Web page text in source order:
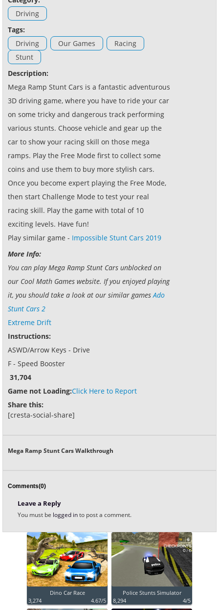
Driving
Tags:
Driving
Our Games
Racing
Stunt
Description:
Mega Ramp Stunt Cars is a fantastic adventurous
3D driving game, where you have to ride your car
on some tricky and dangerous track performing
various stunts. Choose vehicle and gear up the
car to show your racing skill on those mega
ramps. Play the Free Mode first to collect some
coins and use them to buy more stylish cars.
Once you become expert playing the Free Mode,
then start Challenge Mode to test your real
racing skill. Play the game with total of 10
exciting levels. Have fun!
Play similar game - Impossible Stunt Cars 2019
More Info:
You can play Mega Ramp Stunt Cars unblocked on
our Cool Math Games website. If you enjoyed playing
it, you should take a look at our similar gamesAdo
Stunt Cars 2
Extreme Drift
Instructions:
ASWD/Arrow Keys - Drive
F - Speed Booster
31,704
Game not Loading:Click Here to Report
Share this:
[cresta-social-share]
Mega Ramp Stunt Cars Walkthrough
Comments(0)
Leave a Reply
You must be logged into post a comment.
Dino Car Race
3,274
4.67/5
Police Stunts Simulator
8,294
4/5